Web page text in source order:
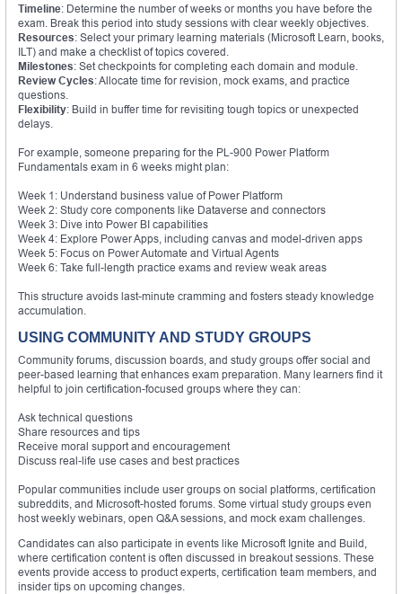
Timeline: Determine the number of weeks or months you have before the
exam. Break this period into study sessions with clear weekly objectives.
Resources: Select your primary learning materials (Microsoft Learn, books,
ILT) and make a checklist of topics covered.
Milestones: Set checkpoints for completing each domain and module.
Review Cycles: Allocate time for revision, mock exams, and practice
questions.
Flexibility: Build in buffer time for revisiting tough topics or unexpected
delays.
For example, someone preparing for the PL-900 Power Platform
Fundamentals exam in 6 weeks might plan:
Week 1: Understand business value of Power Platform
Week 2: Study core components like Dataverse and connectors
Week 3: Dive into Power BI capabilities
Week 4: Explore Power Apps, including canvas and model-driven apps
Week 5: Focus on Power Automate and Virtual Agents
Week 6: Take full-length practice exams and review weak areas
This structure avoids last-minute cramming and fosters steady knowledge
accumulation.
USING COMMUNITY AND STUDY GROUPS
Community forums, discussion boards, and study groups offer social and
peer-based learning that enhances exam preparation. Many learners find it
helpful to join certification-focused groups where they can:
Ask technical questions
Share resources and tips
Receive moral support and encouragement
Discuss real-life use cases and best practices
Popular communities include user groups on social platforms, certification
subreddits, and Microsoft-hosted forums. Some virtual study groups even
host weekly webinars, open Q&A sessions, and mock exam challenges.
Candidates can also participate in events like Microsoft Ignite and Build,
where certification content is often discussed in breakout sessions. These
events provide access to product experts, certification team members, and
insider tips on upcoming changes.